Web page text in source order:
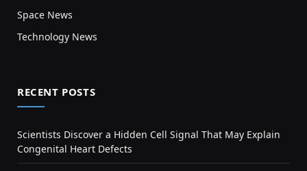
Space News
Technology News
RECENT POSTS
Scientists Discover a Hidden Cell Signal That May Explain
Congenital Heart Defects